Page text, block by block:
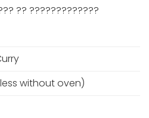
?? ?????????????
less without oven)